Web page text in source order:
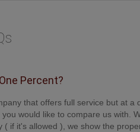
Percent?
that offers full service but at a
would like to compare us with.
if it's allowed ), we show the